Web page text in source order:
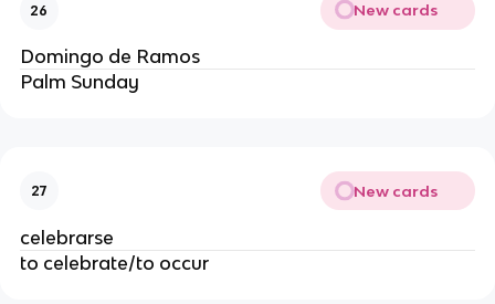
26 New cards
Domingo de Ramos
Palm Sunday
27 New cards
celebrarse
to celebrate/to occur